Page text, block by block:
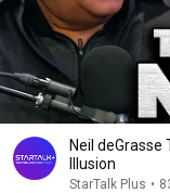
Neil deGrasse
Illusion
StarTalk Plus •